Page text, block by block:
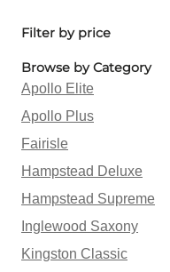
Filter by price
Browse by Category
Apollo Elite
Apollo Plus
Fairisle
Hampstead Deluxe
Hampstead Supreme
Inglewood Saxony
Kingston Classic